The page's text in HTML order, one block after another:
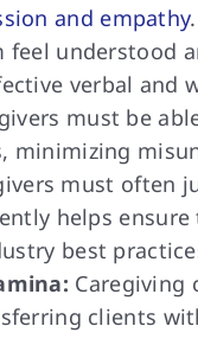
and empathy
feel understood
verbal and
must be
minimizing
must often
helps
best
Caregiving
clients